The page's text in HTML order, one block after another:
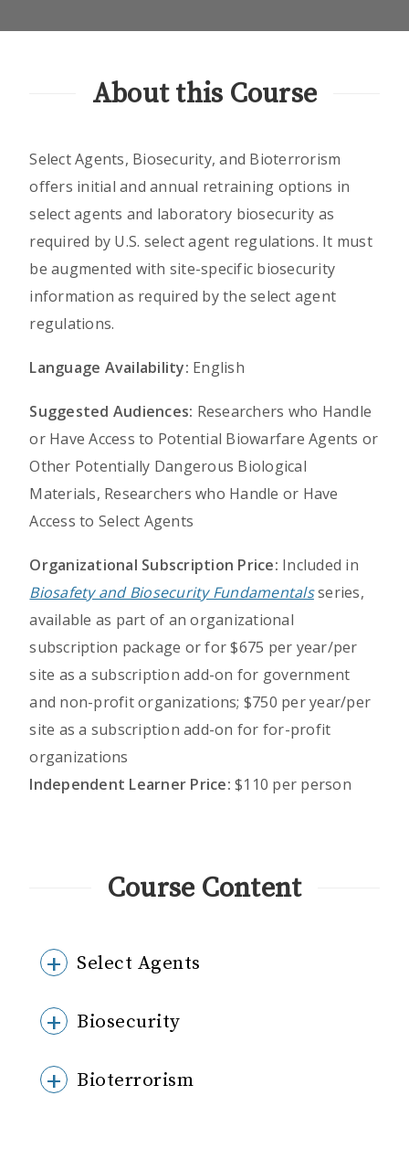
About this Course
Select Agents, Biosecurity, and Bioterrorism
offers initial and annual retraining options in
select agents and laboratory biosecurity as
required by U.S. select agent regulations. It must
be augmented with site-specific biosecurity
information as required by the select agent
regulations.
Language Availability: English
Suggested Audiences: Researchers who Handle
or Have Access to Potential Biowarfare Agents or
Other Potentially Dangerous Biological
Materials, Researchers who Handle or Have
Access to Select Agents
Organizational Subscription Price: Included in
Biosafety and Biosecurity Fundamentalsseries,
available as part of an organizational
subscription package or for $675 per year/per
site as a subscription add-on for government
and non-profit organizations; $750 per year/per
site as a subscription add-on for for-profit
organizations
Independent Learner Price: $110 per person
Course Content
Select Agents
Biosecurity
Bioterrorism